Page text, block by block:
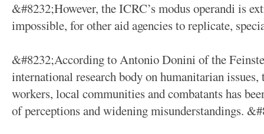
&#8232;However, the ICRC’s modus operandi is
impossible, for other aid agencies to replicate,
&#8232;According to Antonio Donini of the
international research body on humanitarian
workers, local communities and combatants has
of perceptions and widening misunderstandings.